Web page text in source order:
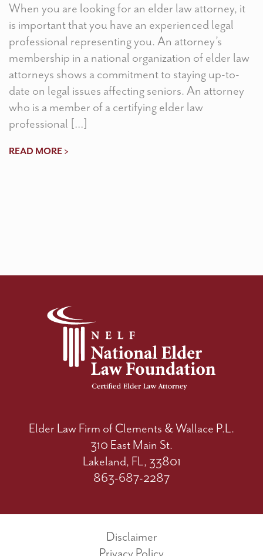
When you are looking for an elder law attorney, it
is important that you have an experienced legal
professional representing you. An attorney’s
membership in a national organization of elder law
attorneys shows a commitment to staying up-to-
date on legal issues affecting seniors. An attorney
who is a member of a certifying elder law
professional […]
READ MORE >
Elder Law Firm of Clements & Wallace P.L.
310 East Main St.
Lakeland, FL, 33801
863-687-2287
Disclaimer